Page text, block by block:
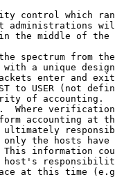
control which
administrations
the middle of the
spectrum from
a unique
enter and
to USER (not
of accounting.
Where
accounting at
the hosts have
information
at this time